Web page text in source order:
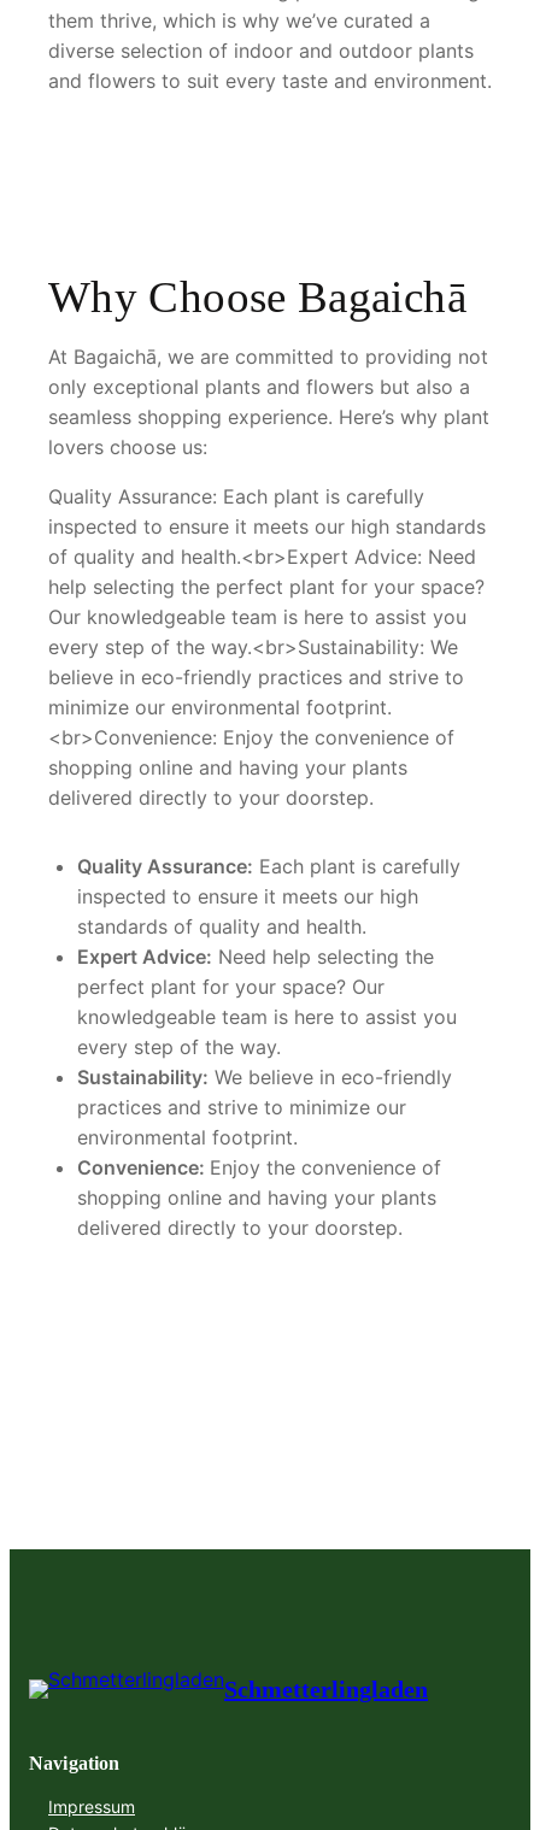
them thrive, which is why we’ve curated a
diverse selection of indoor and outdoor plants
and flowers to suit every taste and environment.
Why Choose Bagaichā
At Bagaichā, we are committed to providing not
only exceptional plants and flowers but also a
seamless shopping experience. Here’s why plant
lovers choose us:
Quality Assurance: Each plant is carefully
inspected to ensure it meets our high standards
of quality and health.<br>Expert Advice: Need
help selecting the perfect plant for your space?
Our knowledgeable team is here to assist you
every step of the way.<br>Sustainability: We
believe in eco-friendly practices and strive to
minimize our environmental footprint.
<br>Convenience: Enjoy the convenience of
shopping online and having your plants
delivered directly to your doorstep.
Quality Assurance: Each plant is carefully
inspected to ensure it meets our high
standards of quality and health.
Expert Advice: Need help selecting the
perfect plant for your space? Our
knowledgeable team is here to assist you
every step of the way.
Sustainability: We believe in eco-friendly
practices and strive to minimize our
environmental footprint.
Convenience: Enjoy the convenience of
shopping online and having your plants
delivered directly to your doorstep.
Schmetterlingladen
Navigation
Impressum